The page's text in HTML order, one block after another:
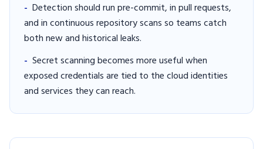
- Detection should run pre-commit, in pull requests,
and in continuous repository scans so teams catch
both new and historical leaks.
- Secret scanning becomes more useful when
exposed credentials are tied to the cloud identities
and services they can reach.